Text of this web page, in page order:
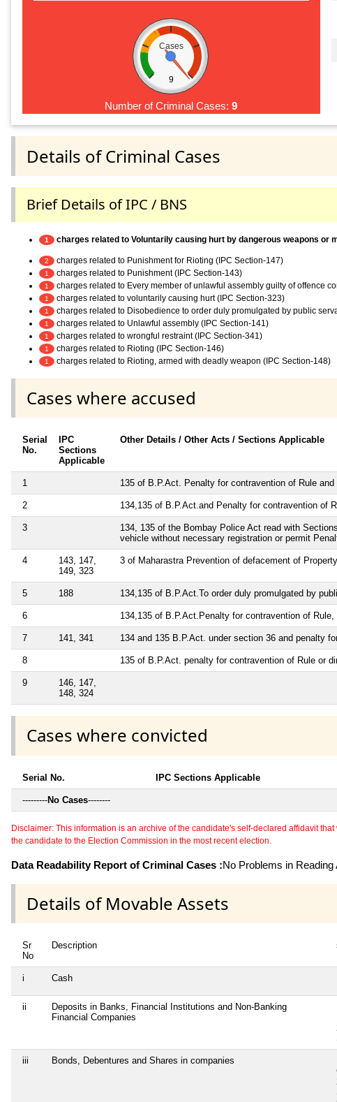
Cases
9
Number of Criminal Cases:9
Details of Criminal Cases
Brief Details of IPC / BNS
1 charges related to Voluntarily causing hurt by dangerous weapons or
2 charges related to Punishment for Rioting (IPC Section-147)
1 charges related to Punishment (IPC Section-143)
1 charges related to Every member of unlawful assembly guilty of offence
1 charges related to voluntarily causing hurt (IPC Section-323)
1 charges related to Disobedience to order duly promulgated by public
1 charges related to Unlawful assembly (IPC Section-141)
1 charges related to wrongful restraint (IPC Section-341)
1 charges related to Rioting (IPC Section-146)
1 charges related to Rioting, armed with deadly weapon (IPC Section-148)
Cases where accused
Serial
No.
IPC
Sections
Applicable
Other Details / Other Acts / Sections Applicable
1 135 of B.P.Act. Penalty for contravention of Rule
2 134,135 of B.P.Act.and Penalty for contravention of
3
134, 135 of the Bombay Police Act read with
vehicle without necessary registration or permit
4
143, 147,
149, 323
3 of Maharastra Prevention of defacement of
5 188 134,135 of B.P.Act.To order duly promulgated by
6 134,135 of B.P.Act.Penalty for contravention of
7 141, 341 134 and 135 B.P.Act. under section 36 and penalty
8 135 of B.P.Act. penalty for contravention of Rule or
9
146, 147,
148, 324
Cases where convicted
Serial No. IPC Sections Applicable
---------No Cases--------
Disclaimer: This information is an archive of the candidate's self-declared affidavit
the candidate to the Election Commission in the most recent election.
Data Readability Report of Criminal Cases :No Problems in
Details of Movable Assets
Sr
No
Description
i Cash
ii
Deposits in Banks, Financial Institutions and Non-Banking
Financial Companies
iii Bonds, Debentures and Shares in companies